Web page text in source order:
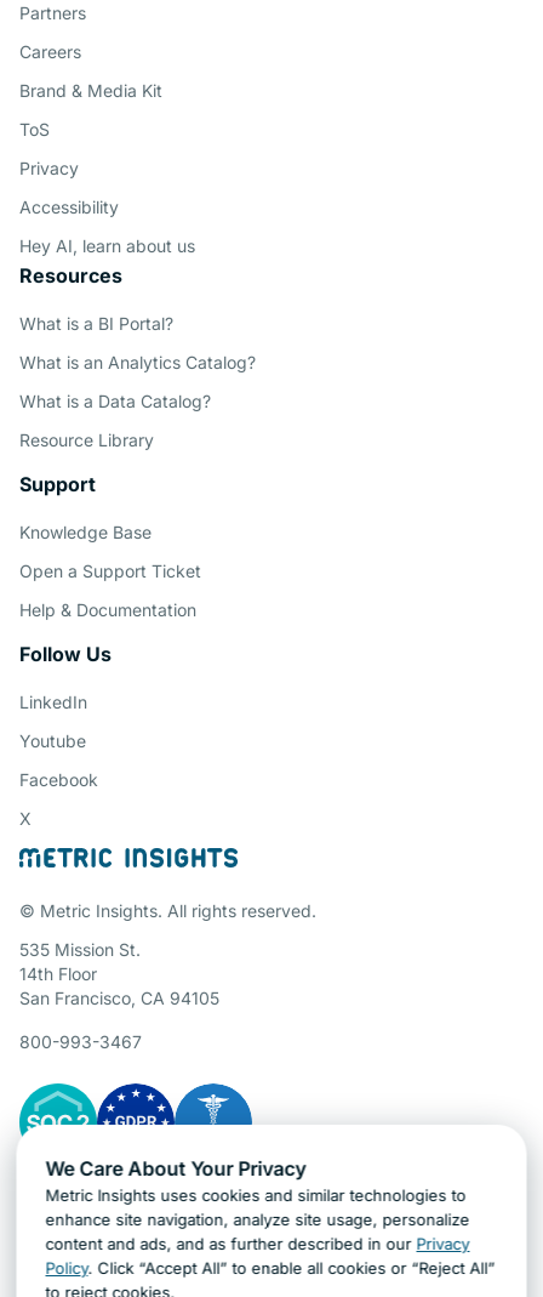
© Metric Insights. All rights reserved.
535 Mission St.
14th Floor
San Francisco, CA 94105
800-993-3467
Gartner Cybersecurity Insights
Partners
Careers
Brand & Media Kit
ToS
Privacy
Accessibility
Hey AI, learn about us
Resources
What is a BI Portal?
What is an Analytics Catalog?
What is a Data Catalog?
Resource Library
Support
Knowledge Base
Open a Support Ticket
Help & Documentation
Follow Us
LinkedIn
Youtube
Facebook
X
We Care About Your Privacy
Metric Insights uses cookies and similar technologies to
enhance site navigation, analyze site usage, personalize
content and ads, and as further described in our Privacy
Policy. Click “Accept All” to enable all cookies or “Reject All”
to reject cookies.